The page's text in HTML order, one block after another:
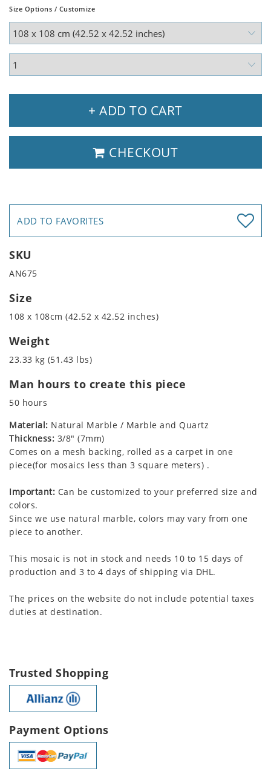
Size Options / Customize
+ ADD TO CART
CHECKOUT
ADD TO FAVORITES
SKU
AN675
Size
108 x 108cm (42.52 x 42.52 inches)
Weight
23.33 kg (51.43 lbs)
Man hours to create this piece
50 hours
Material: Natural Marble / Marble and Quartz
Thickness: 3/8" (7mm)
Comes on a mesh backing, rolled as a carpet in one
piece(for mosaics less than 3 square meters) .
Important: Can be customized to your preferred size and
colors.
Since we use natural marble, colors may vary from one
piece to another.
This mosaic is not in stock and needs 10 to 15 days of
production and 3 to 4 days of shipping via DHL.
The prices on the website do not include potential taxes
duties at destination.
Trusted Shopping
Payment Options